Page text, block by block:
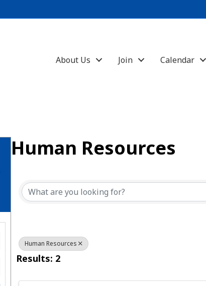
About Us Join Calendar
Human Resources
Human Resources
Results: 2